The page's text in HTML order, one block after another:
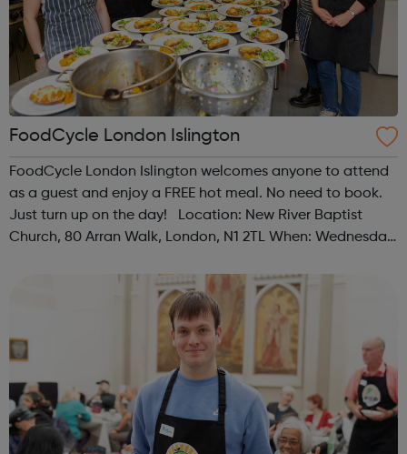
FoodCycle London Islington
FoodCycle London Islington welcomes anyone to attend
as a guest and enjoy a FREE hot meal. No need to book.
Just turn up on the day! Location: New River Baptist
Church, 80 Arran Walk, London, N1 2TL When: Wednesday
Friendly: Yes Accessib...